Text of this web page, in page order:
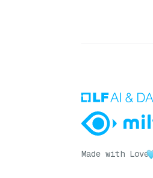
Made with Love